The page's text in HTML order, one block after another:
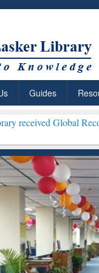
Guides
Recognition for